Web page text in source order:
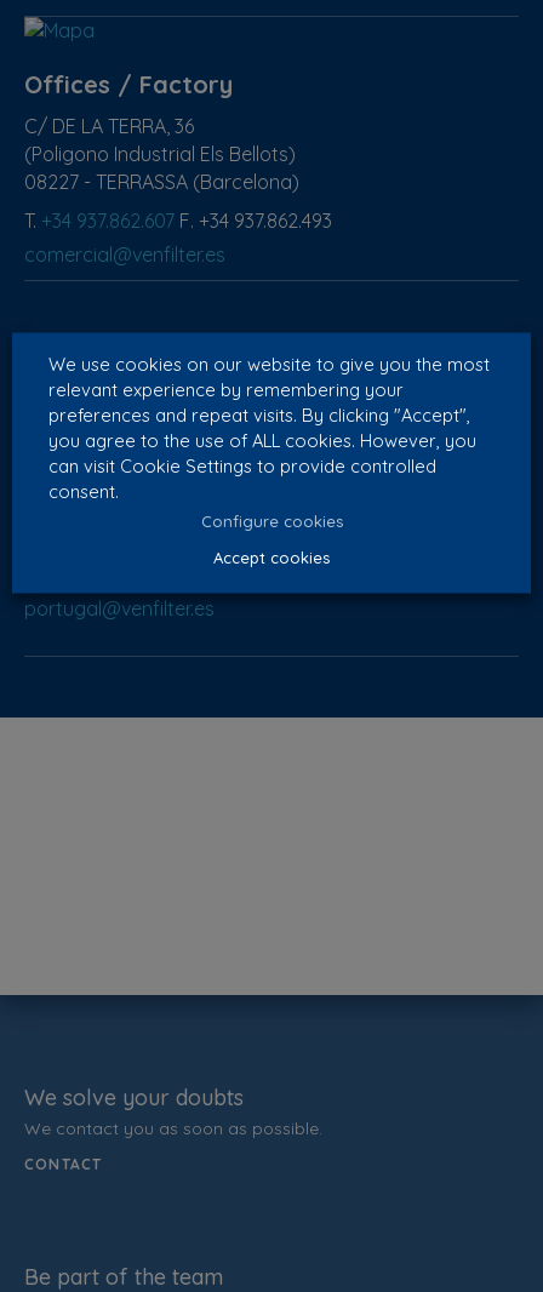
Offices / Factory
C/ DE LA TERRA, 36
(Poligono Industrial Els Bellots)
08227 - TERRASSA (Barcelona)
T. +34 937.862.607 F. +34 937.862.493
comercial@venfilter.es
+34 628 600 590
export@venfilter.com
portugal@venfilter.es
We solve your doubts
We contact you as soon as possible.
CONTACT
Be part of the team
We use cookies on our website to give you the most
relevant experience by remembering your
preferences and repeat visits. By clicking "Accept",
you agree to the use of ALL cookies. However, you
can visit Cookie Settings to provide controlled
consent.
Configure cookies
Accept cookies